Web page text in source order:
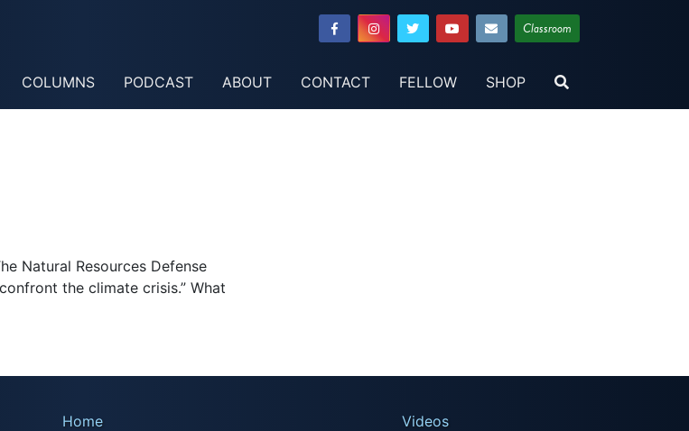
Classroom
COLUMNS PODCAST ABOUT CONTACT FELLOW SHOP
Natural Resources Defense
the climate crisis.” What
Home
Videos